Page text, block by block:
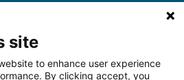
site
to enhance user experience
By clicking accept, you